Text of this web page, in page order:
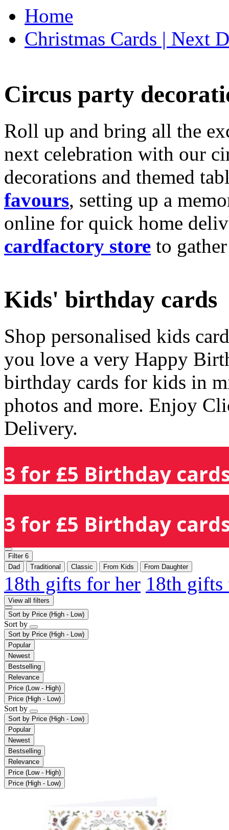
Home
Christmas Cards | Next
Circus party
Roll up and bring all the
next celebration with our
decorations and themed
favours, setting up a
online for quick home
cardfactory store to
Kids' birthday cards
Shop personalised kids
you love a very Happy
birthday cards for kids in
photos and more. Enjoy
Delivery.
3 for £5 Birthday
3 for £5 Birthday
Filter 6
Dad
Traditional Classic From Kids From Daughter
18th gifts for her 18th
View all filters
Sort by Price (High - Low)
Sort by
Sort by Price (High - Low)
Popular
Newest
Bestselling
Relevance
Price (Low - High)
Price (High - Low)
Sort by
Sort by Price (High - Low)
Popular
Newest
Bestselling
Relevance
Price (Low - High)
Price (High - Low)